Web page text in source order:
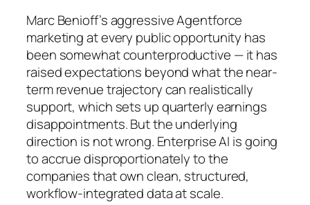
Marc Benioff’s aggressive Agentforce
marketing at every public opportunity has
been somewhat counterproductive — it has
raised expectations beyond what the near-
term revenue trajectory can realistically
support, which sets up quarterly earnings
disappointments. But the underlying
direction is not wrong. Enterprise AI is going
to accrue disproportionately to the
companies that own clean, structured,
workflow-integrated data at scale.